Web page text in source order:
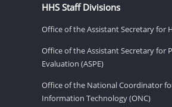
HHS Staff Divisions
Office of the Assistant Secretary for
Office of the Assistant Secretary for
Evaluation (ASPE)
Office of the National Coordinator
Information Technology (ONC)